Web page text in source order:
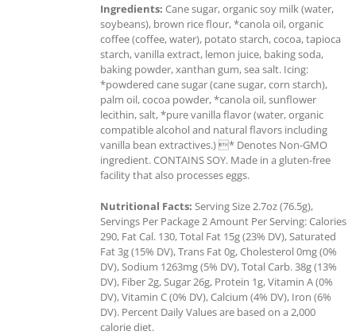
Ingredients: Cane sugar, organic soy milk (water,
soybeans), brown rice flour, *canola oil, organic
coffee (coffee, water), potato starch, cocoa, tapioca
starch, vanilla extract, lemon juice, baking soda,
baking powder, xanthan gum, sea salt. Icing:
*powdered cane sugar (cane sugar, corn starch),
palm oil, cocoa powder, *canola oil, sunflower
lecithin, salt, *pure vanilla flavor (water, organic
compatible alcohol and natural flavors including
vanilla bean extractives.) * Denotes Non-GMO
ingredient. CONTAINS SOY. Made in a gluten-free
facility that also processes eggs.
Nutritional Facts: Serving Size 2.7oz (76.5g),
Servings Per Package 2 Amount Per Serving: Calories
290, Fat Cal. 130, Total Fat 15g (23% DV), Saturated
Fat 3g (15% DV), Trans Fat 0g, Cholesterol 0mg (0%
DV), Sodium 1263mg (5% DV), Total Carb. 38g (13%
DV), Fiber 2g, Sugar 26g, Protein 1g, Vitamin A (0%
DV), Vitamin C (0% DV), Calcium (4% DV), Iron (6%
DV). Percent Daily Values are based on a 2,000
calorie diet.